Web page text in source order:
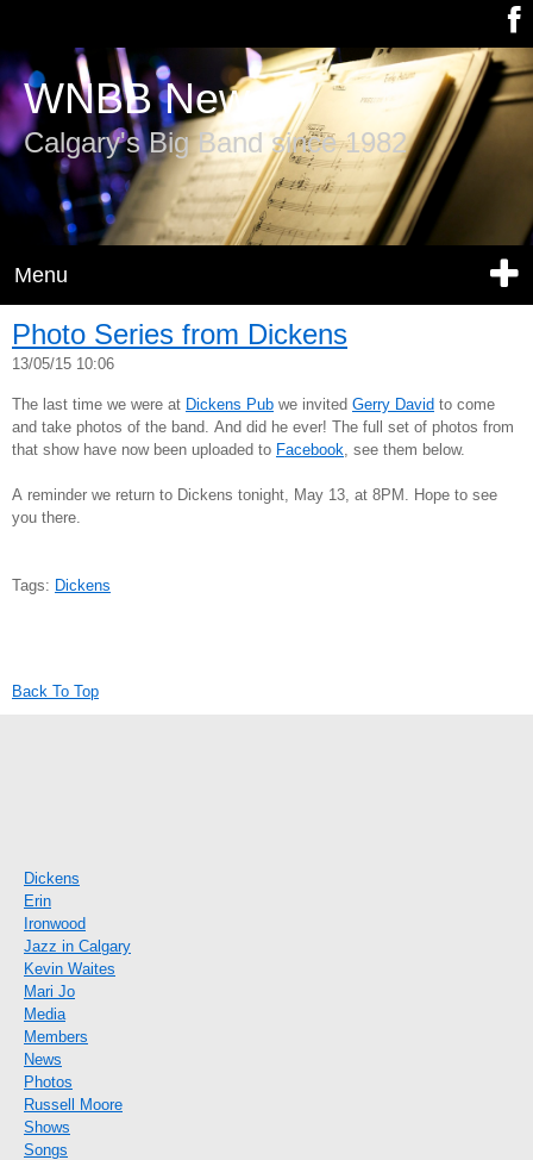
WNBB News
Calgary's Big Band since 1982
Menu
Photo Series from Dickens
13/05/15 10:06
The last time we were at Dickens Pub we invited Gerry David to come
and take photos of the band. And did he ever! The full set of photos from
that show have now been uploaded to Facebook , see them below.
A reminder we return to Dickens tonight, May 13, at 8PM. Hope to see
you there.
Tags: Dickens
Back To Top
Dickens
Erin
Ironwood
Jazz in Calgary
Kevin Waites
Mari Jo
Media
Members
News
Photos
Russell Moore
Shows
Songs